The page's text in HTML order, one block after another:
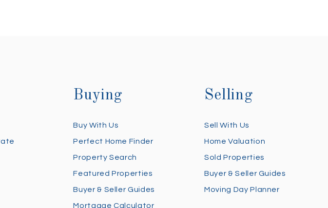
Buying
Buy With Us
Perfect Home Finder
Property Search
Featured Properties
Buyer & Seller Guides
Mortgage Calculator
Selling
Sell With Us
Home Valuation
Sold Properties
Buyer & Seller Guides
Moving Day Planner